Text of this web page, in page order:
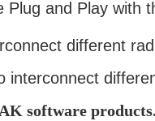
and Play with
different
interconnect
software products.